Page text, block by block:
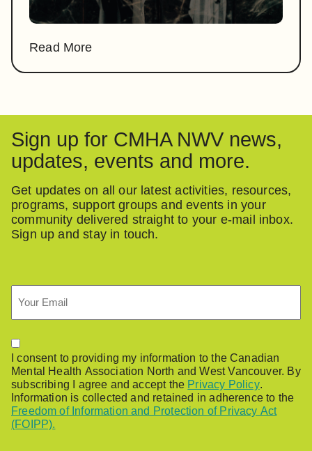
Read More
Sign up for CMHA NWV news,
updates, events and more.
Get updates on all our latest activities, resources,
programs, support groups and events in your
community delivered straight to your e-mail inbox.
Sign up and stay in touch.
Permission
I consent to providing my information to the Canadian
Mental Health Association North and West Vancouver. By
subscribing I agree and accept the Privacy Policy.
Information is collected and retained in adherence to the
Freedom of Information and Protection of Privacy Act
(FOIPP).